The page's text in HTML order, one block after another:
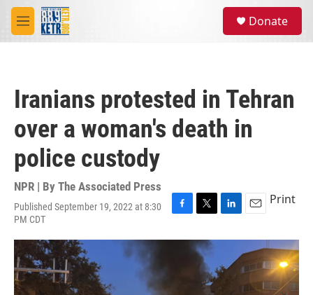
Skip to main content
M
e
Donate
Iranians protested in Tehran
over a woman's death in
police custody
NPR | By The Associated Press
Published September 19, 2022 at 8:30
PM CDT
F
c
T
i
t
L
n
e
E
a
i
l
Print